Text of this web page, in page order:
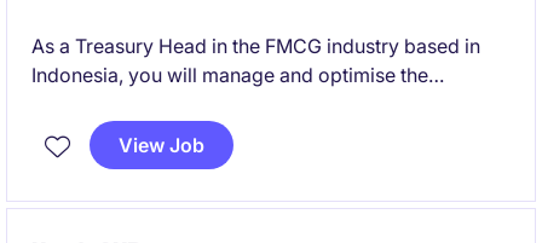
As a Treasury Head in the FMCG industry based in
Indonesia, you will manage and optimise the
treasury operations, including cash flow, investments
and risk management.
View Job